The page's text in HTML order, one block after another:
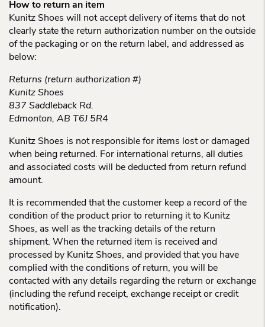
How to return an item
Kunitz Shoes will not accept delivery of items that do not
clearly state the return authorization number on the outside
of the packaging or on the return label, and addressed as
below:
Returns (return authorization #)
Kunitz Shoes
837 Saddleback Rd.
Edmonton, AB T6J 5R4
Kunitz Shoes is not responsible for items lost or damaged
when being returned. For international returns, all duties
and associated costs will be deducted from return refund
amount.
It is recommended that the customer keep a record of the
condition of the product prior to returning it to Kunitz
Shoes, as well as the tracking details of the return
shipment. When the returned item is received and
processed by Kunitz Shoes, and provided that you have
complied with the conditions of return, you will be
contacted with any details regarding the return or exchange
(including the refund receipt, exchange receipt or credit
notification).